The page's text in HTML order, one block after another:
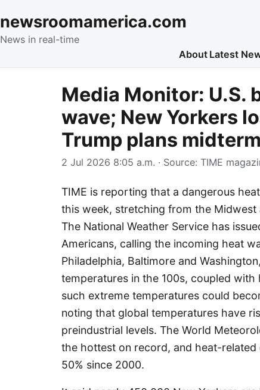
newsroomamerica.com
News in real-time
About Latest
Media Monitor: U.S.
wave; New Yorkers
Trump plans
2 Jul 2026 8:05 a.m. · Source: TIME
TIME is reporting that a dangerous
this week, stretching from the
The National Weather Service has
Americans, calling the incoming heat
Philadelphia, Baltimore and
temperatures in the 100s, coupled
such extreme temperatures could
noting that global temperatures have
preindustrial levels. The World
the hottest on record, and heat-
50% since 2000.